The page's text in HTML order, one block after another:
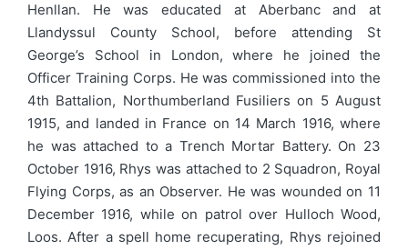
Henllan. He was educated at Aberbanc and at
Llandyssul County School, before attending St
George’s School in London, where he joined the
Officer Training Corps. He was commissioned into the
4th Battalion, Northumberland Fusiliers on 5 August
1915, and landed in France on 14 March 1916, where
he was attached to a Trench Mortar Battery. On 23
October 1916, Rhys was attached to 2 Squadron, Royal
Flying Corps, as an Observer. He was wounded on 11
December 1916, while on patrol over Hulloch Wood,
Loos. After a spell home recuperating, Rhys rejoined